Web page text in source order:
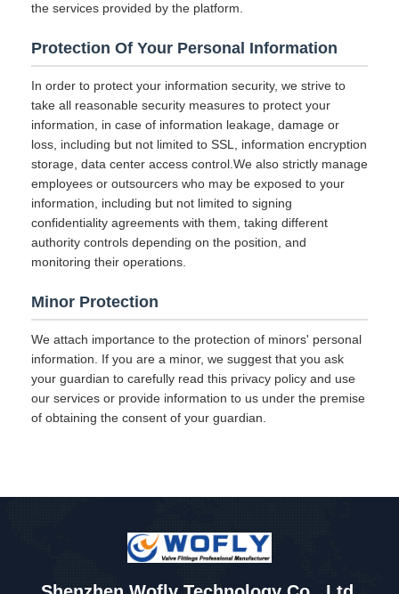
the services provided by the platform.
Protection Of Your Personal Information
In order to protect your information security, we strive to
take all reasonable security measures to protect your
information, in case of information leakage, damage or
loss, including but not limited to SSL, information encryption
storage, data center access control.We also strictly manage
employees or outsourcers who may be exposed to your
information, including but not limited to signing
confidentiality agreements with them, taking different
authority controls depending on the position, and
monitoring their operations.
Minor Protection
We attach importance to the protection of minors' personal
information. If you are a minor, we suggest that you ask
your guardian to carefully read this privacy policy and use
our services or provide information to us under the premise
of obtaining the consent of your guardian.